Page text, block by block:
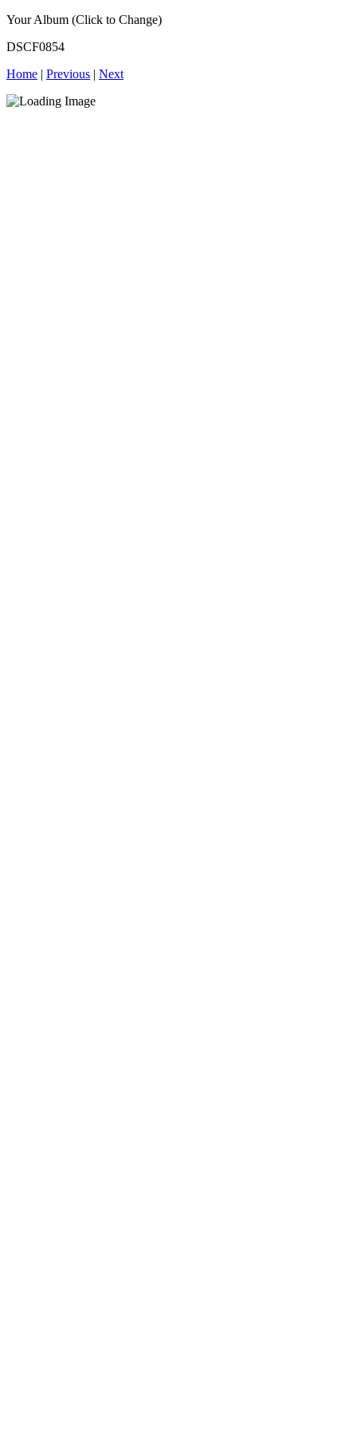
Your Album (Click to Change)
DSCF0854
Home | Previous | Next